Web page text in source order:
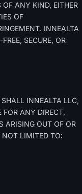
OF ANY KIND, EITHER
OF
INNEALTA
SECURE, OR
INNEALTA LLC,
FOR ANY DIRECT,
ARISING OUT OF OR
NOT LIMITED TO: